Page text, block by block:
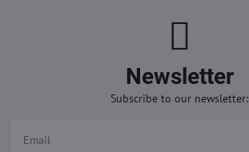
Newsletter
Subscribe to our newsletter: